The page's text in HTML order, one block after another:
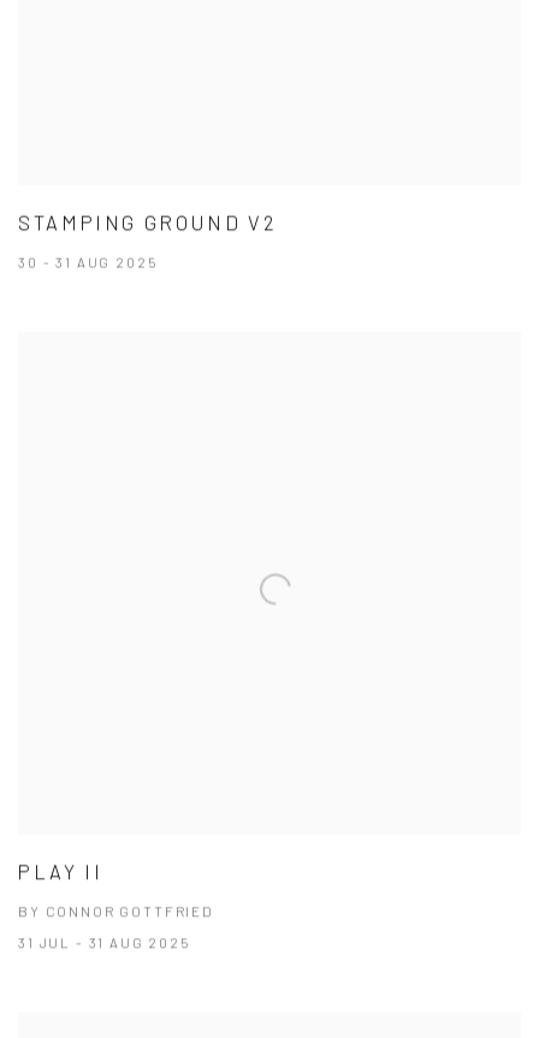
STAMPING GROUND V2
30 - 31 AUG 2025
PLAY II
BY CONNOR GOTTFRIED
31 JUL - 31 AUG 2025